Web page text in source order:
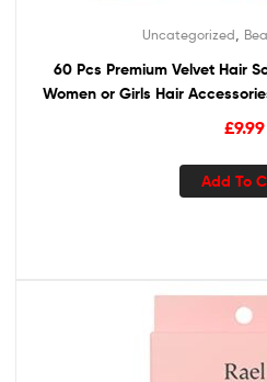
Uncategorized
60 Pcs Premium Velvet Hair
Women or Girls Hair
for Holiday
£9.99
Add To